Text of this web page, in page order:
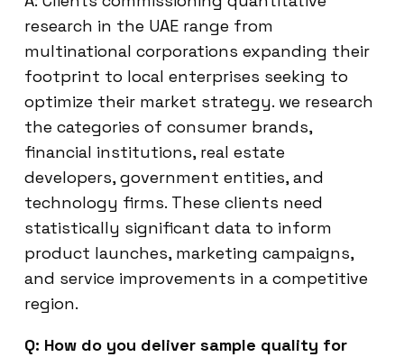
research in the UAE range from
multinational corporations expanding their
footprint to local enterprises seeking to
optimize their market strategy. we research
the categories of consumer brands,
financial institutions, real estate
developers, government entities, and
technology firms. These clients need
statistically significant data to inform
product launches, marketing campaigns,
and service improvements in a competitive
region.
Q: How do you deliver sample quality for